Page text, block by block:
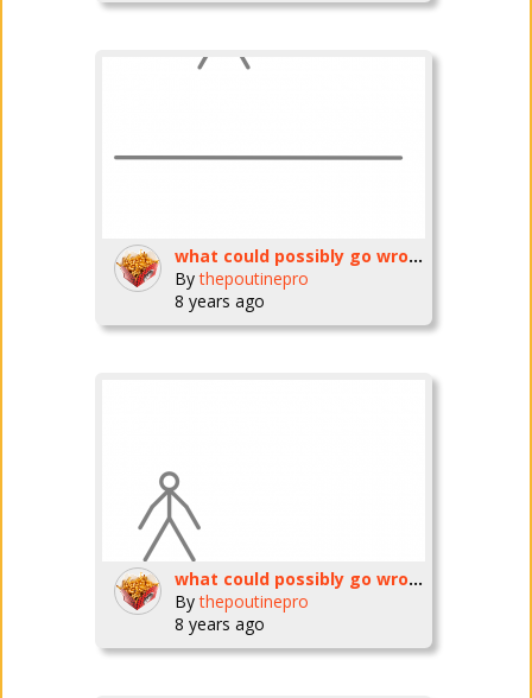
what could possibly go wrong? ep6 (are you ready??)
Bythepoutinepro
8 years ago
what could possibly go wrong??ep5
Bythepoutinepro
8 years ago